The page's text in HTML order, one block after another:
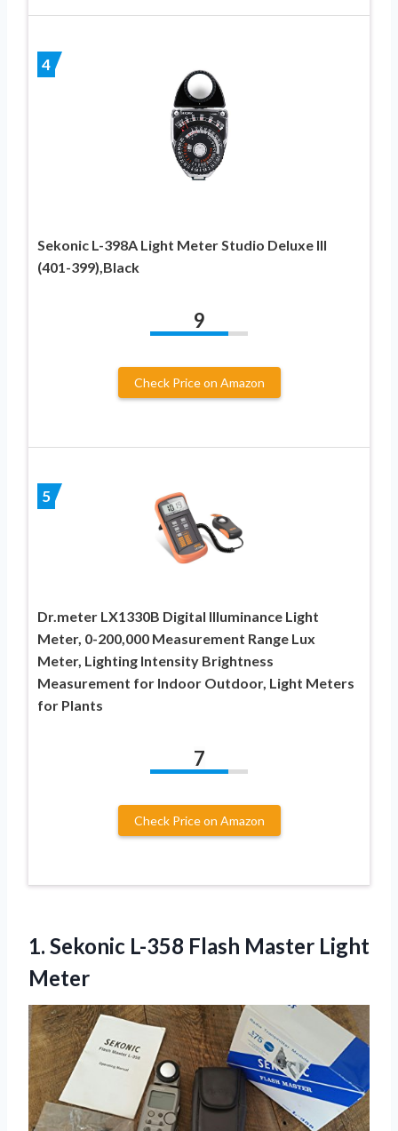
4
Sekonic L-398A Light Meter Studio Deluxe III
(401-399),Black
9
Check Price on Amazon
5
Dr.meter LX1330B Digital Illuminance Light
Meter, 0-200,000 Measurement Range Lux
Meter, Lighting Intensity Brightness
Measurement for Indoor Outdoor, Light Meters
for Plants
7
Check Price on Amazon
1. Sekonic L-358 Flash Master Light
Meter